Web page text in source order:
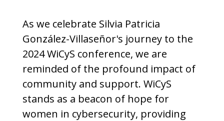
As we celebrate Silvia Patricia
González-Villaseñor's journey to the
2024 WiCyS conference, we are
reminded of the profound impact of
community and support. WiCyS
stands as a beacon of hope for
women in cybersecurity, providing